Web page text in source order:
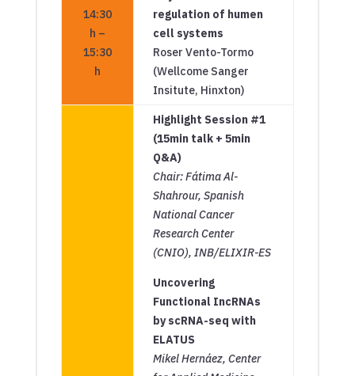
14:30
h –
15:30
h
regulation of humen
cell systems
Roser Vento-Tormo
(Wellcome Sanger
Insitute, Hinxton)
Highlight Session #1
(15min talk + 5min
Q&A)
Chair: Fátima Al-
Shahrour, Spanish
National Cancer
Research Center
(CNIO), INB/ELIXIR-ES
Uncovering
Functional IncRNAs
by scRNA-seq with
ELATUS
Mikel Hernáez, Center